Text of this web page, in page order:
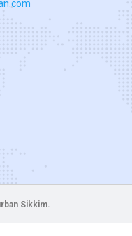
Sikkim.